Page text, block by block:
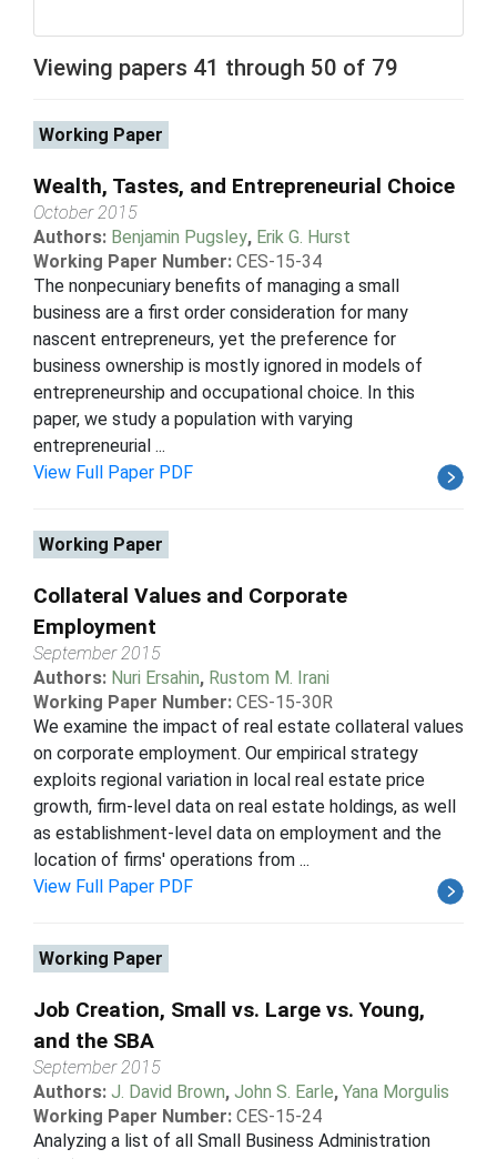
Viewing papers 41 through 50 of 79
Working Paper
Wealth, Tastes, and Entrepreneurial Choice
October 2015
Authors: Benjamin Pugsley, Erik G. Hurst
Working Paper Number: CES-15-34
The nonpecuniary benefits of managing a small
business are a first order consideration for many
nascent entrepreneurs, yet the preference for
business ownership is mostly ignored in models of
entrepreneurship and occupational choice. In this
paper, we study a population with varying
entrepreneurial ...
View Full Paper PDF
Working Paper
Collateral Values and Corporate
Employment
September 2015
Authors: Nuri Ersahin, Rustom M. Irani
Working Paper Number: CES-15-30R
We examine the impact of real estate collateral values
on corporate employment. Our empirical strategy
exploits regional variation in local real estate price
growth, firm-level data on real estate holdings, as well
as establishment-level data on employment and the
location of firms' operations from ...
View Full Paper PDF
Working Paper
Job Creation, Small vs. Large vs. Young,
and the SBA
September 2015
Authors: J. David Brown, John S. Earle, Yana Morgulis
Working Paper Number: CES-15-24
Analyzing a list of all Small Business Administration